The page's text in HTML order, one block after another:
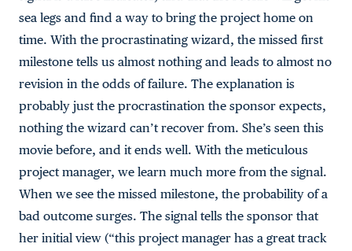
sea legs and find a way to bring the project home on
time. With the procrastinating wizard, the missed first
milestone tells us almost nothing and leads to almost no
revision in the odds of failure. The explanation is
probably just the procrastination the sponsor expects,
nothing the wizard can’t recover from. She’s seen this
movie before, and it ends well. With the meticulous
project manager, we learn much more from the signal.
When we see the missed milestone, the probability of a
bad outcome surges. The signal tells the sponsor that
her initial view (“this project manager has a great track